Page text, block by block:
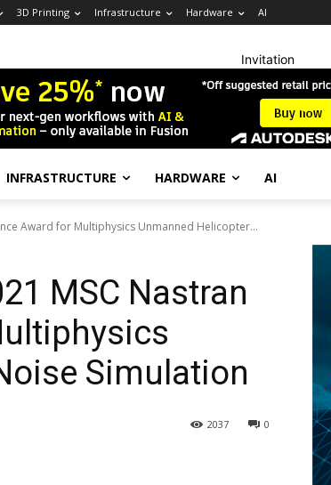
3D Printing Infrastructure Hardware AI
Invitation
INFRASTRUCTURE HARDWARE AI
Award for Multiphysics Unmanned Helicopter...
MSC Nastran
Simulation
0
2037